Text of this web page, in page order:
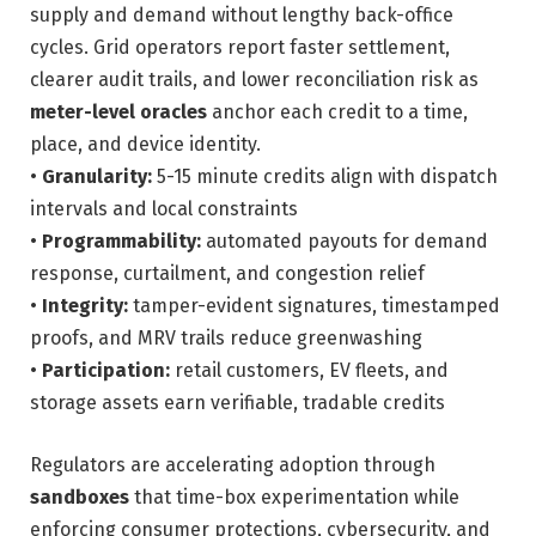
supply and demand without lengthy back-office
cycles. Grid operators report faster settlement,
clearer audit trails, and lower reconciliation risk as
meter-level oracles anchor each credit to a time,
place, and device identity.
• Granularity: 5-15 minute credits align with dispatch
intervals and local constraints
• Programmability: automated payouts for demand
response, curtailment, and congestion relief
• Integrity: tamper-evident signatures, timestamped
proofs, and MRV trails reduce greenwashing
• Participation: retail customers, EV fleets, and
storage assets earn verifiable, tradable credits
Regulators are accelerating adoption through
sandboxes that time-box experimentation while
enforcing consumer protections, cybersecurity, and